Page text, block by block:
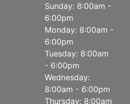
Sunday: 8:00am -
6:00pm
Monday: 8:00am -
6:00pm
Tuesday: 8:00am
- 6:00pm
Wednesday:
8:00am - 6:00pm
Thursday: 8:00am